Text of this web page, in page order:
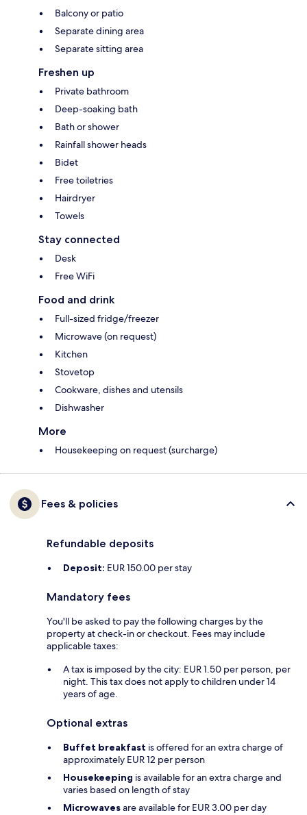
Balcony or patio
Separate dining area
Separate sitting area
Freshen up
Private bathroom
Deep-soaking bath
Bath or shower
Rainfall shower heads
Bidet
Free toiletries
Hairdryer
Towels
Stay connected
Desk
Free WiFi
Food and drink
Full-sized fridge/freezer
Microwave (on request)
Kitchen
Stovetop
Cookware, dishes and utensils
Dishwasher
More
Housekeeping on request (surcharge)
Fees & policies
Refundable deposits
Deposit: EUR 150.00 per stay
Mandatory fees
You'll be asked to pay the following charges by the
property at check-in or checkout. Fees may include
applicable taxes:
A tax is imposed by the city: EUR 1.50 per person, per
night. This tax does not apply to children under 14
years of age.
Optional extras
Buffet breakfast is offered for an extra charge of
approximately EUR 12 per person
Housekeeping is available for an extra charge and
varies based on length of stay
Microwavesare available for EUR 3.00 per day